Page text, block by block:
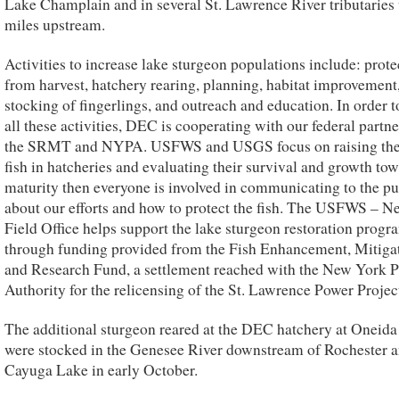
miles upstream.
Activities to increase lake sturgeon populations include:
from harvest, hatchery rearing, planning, habitat
stocking of fingerlings, and outreach and education. In order
all these activities, DEC is cooperating with our federal
the SRMT and NYPA. USFWS and USGS focus on raising
fish in hatcheries and evaluating their survival and growth
maturity then everyone is involved in communicating to the
about our efforts and how to protect the fish. The USFWS –
Field Office helps support the lake sturgeon restoration
through funding provided from the Fish Enhancement,
and Research Fund, a settlement reached with the New York
Authority for the relicensing of the St. Lawrence Power
The additional sturgeon reared at the DEC hatchery at
were stocked in the Genesee River downstream of Rochester
Cayuga Lake in early October.